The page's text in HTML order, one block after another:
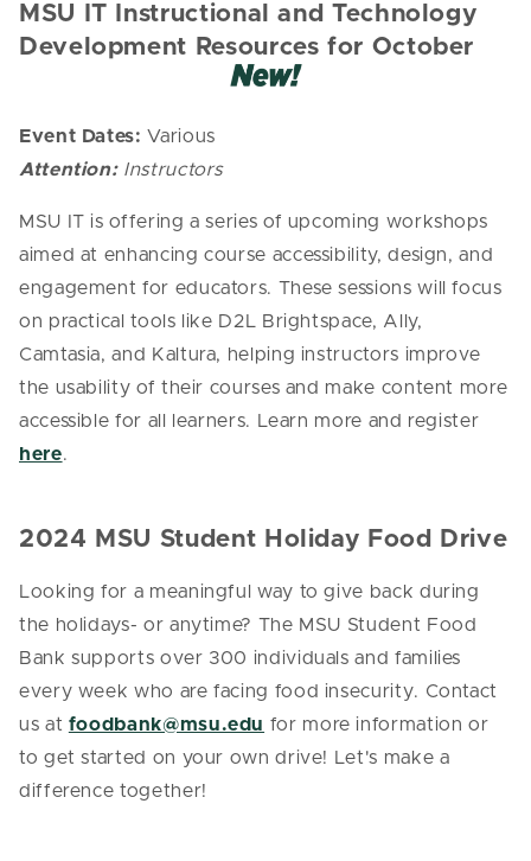
MSU IT Instructional and Technology
Development Resources for October
Event Dates: Various
Attention: Instructors
MSU IT is offering a series of upcoming workshops
aimed at enhancing course accessibility, design, and
engagement for educators. These sessions will focus
on practical tools like D2L Brightspace, Ally,
Camtasia, and Kaltura, helping instructors improve
the usability of their courses and make content more
accessible for all learners. Learn more and register
here.
2024 MSU Student Holiday Food Drive
Looking for a meaningful way to give back during
the holidays- or anytime? The MSU Student Food
Bank supports over 300 individuals and families
every week who are facing food insecurity. Contact
us at foodbank@msu.edu for more information or
to get started on your own drive! Let's make a
difference together!